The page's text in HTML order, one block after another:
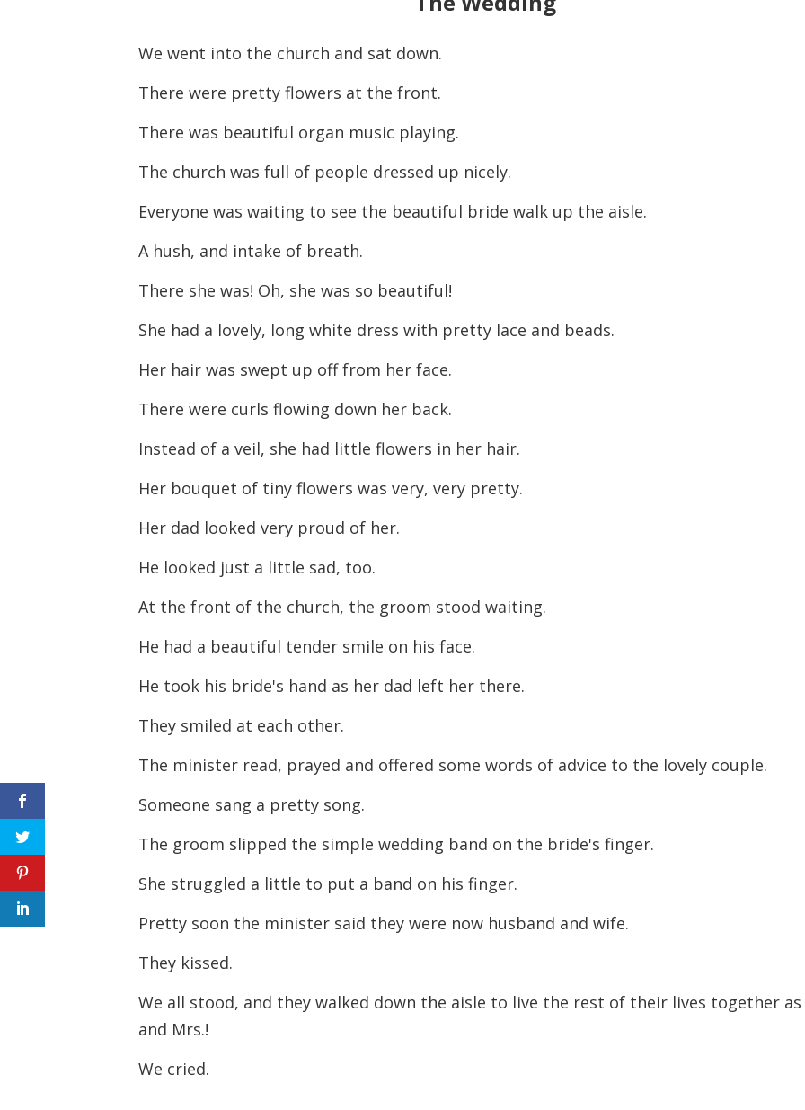
We went into the church and sat down.
There were pretty flowers at the front.
There was beautiful organ music playing.
The church was full of people dressed up nicely.
Everyone was waiting to see the beautiful bride walk up the aisle.
A hush, and intake of breath.
There she was! Oh, she was so beautiful!
She had a lovely, long white dress with pretty lace and beads.
Her hair was swept up off from her face.
There were curls flowing down her back.
Instead of a veil, she had little flowers in her hair.
Her bouquet of tiny flowers was very, very pretty.
Her dad looked very proud of her.
He looked just a little sad, too.
At the front of the church, the groom stood waiting.
He had a beautiful tender smile on his face.
He took his bride's hand as her dad left her there.
They smiled at each other.
The minister read, prayed and offered some words of advice to the lovely couple.
Someone sang a pretty song.
The groom slipped the simple wedding band on the bride's finger.
She struggled a little to put a band on his finger.
Pretty soon the minister said they were now husband and wife.
They kissed.
We all stood, and they walked down the aisle to live the rest of their lives together
and Mrs.!
We cried.